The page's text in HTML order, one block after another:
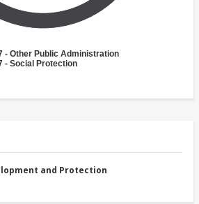
- Other Public Administration
- Social Protection
and Protection